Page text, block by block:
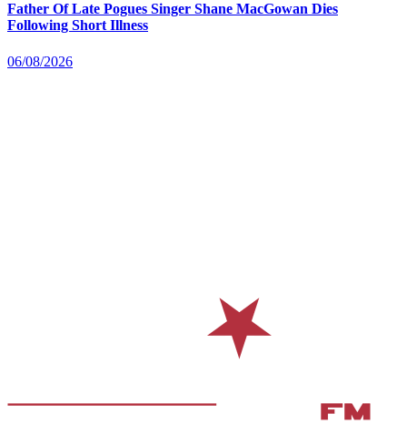
Father Of Late Pogues Singer Shane MacGowan Dies
Following Short Illness
06/08/2026